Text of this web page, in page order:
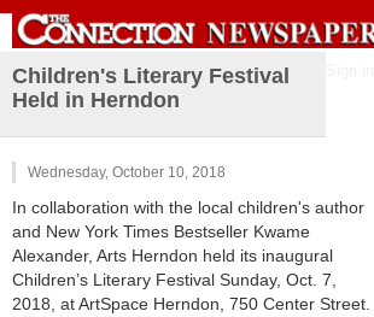
Children's Literary Festival
Held in Herndon
Wednesday, October 10, 2018
In collaboration with the local children's author
and New York Times Bestseller Kwame
Alexander, Arts Herndon held its inaugural
Children’s Literary Festival Sunday, Oct. 7,
2018, at ArtSpace Herndon, 750 Center Street.